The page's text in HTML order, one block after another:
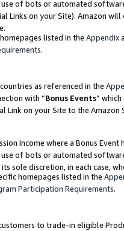
of bots or automated
Links on your Site). Amazon
listed in the Appendix
.
as referenced in the
with “Bonus Events”
Link on your Site to the
Income where a Bonus
of bots or automated
sole discretion, in each case,
homepages listed in the
Participation Requirements.
to trade-in eligible